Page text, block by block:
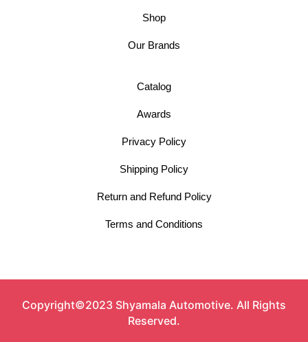
Shop
Our Brands
Catalog
Awards
Privacy Policy
Shipping Policy
Return and Refund Policy
Terms and Conditions
Copyright©2023 Shyamala Automotive. All Rights
Reserved.